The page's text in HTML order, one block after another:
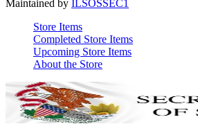
Maintained by ILSOSSEC1
Store Items
Completed Store Items
Upcoming Store Items
About the Store